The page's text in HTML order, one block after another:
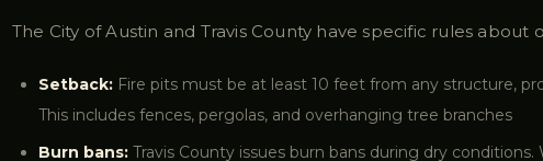
The City of Austin and Travis County have specific rules about
Setback: Fire pits must be at least 10 feet from any structure,
This includes fences, pergolas, and overhanging tree branches
Burn bans: Travis County issues burn bans during dry